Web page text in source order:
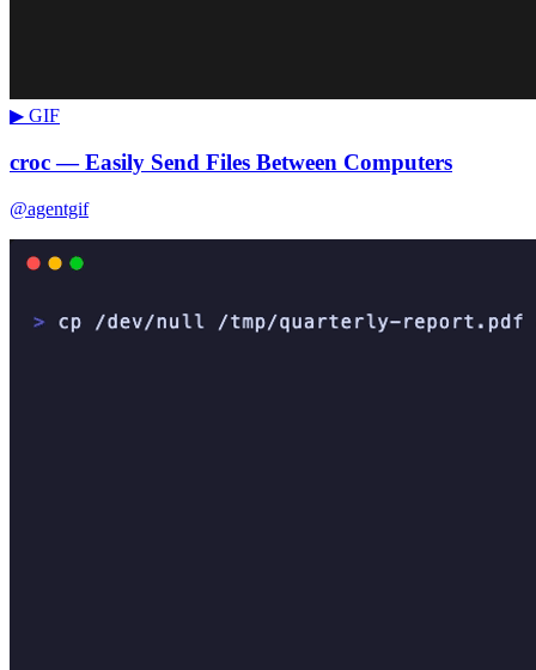
▶ GIF
croc — Easily Send Files Between Computers
@agentgif